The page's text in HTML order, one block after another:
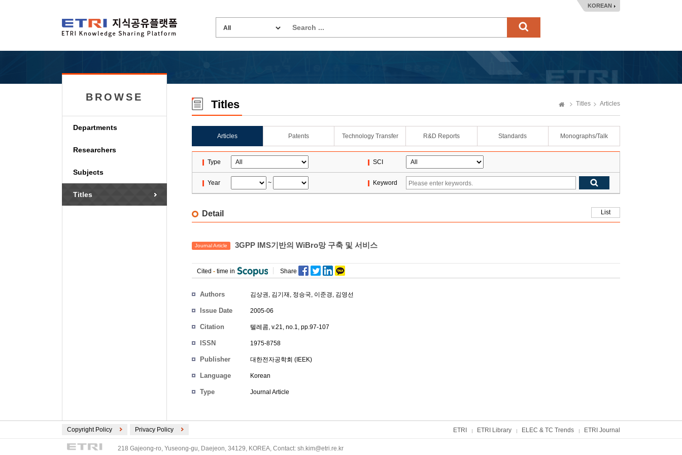
KOREAN
BROWSE
Departments
Researchers
Subjects
Titles
Titles Titles Articles
Articles Patents Technology Transfer R&D Reports Standards Monographs/Talk
Type SCI
Year ~ Keyword
Detail List
Journal Article 3GPP IMS기반의 WiBro망 구축 및 서비스
Cited - time in Share
Authors 김상권 , 김기재 , 정승국, 이준경, 김영선
Issue Date 2005-06
Citation 텔레콤, v.21, no.1, pp.97-107
ISSN 1975-8758
Publisher 대한전자공학회 (IEEK)
Language Korean
Type Journal Article
Copyright Policy Privacy Policy ETRI ETRI Library ELEC & TC Trends ETRI Journal
218 Gajeong-ro, Yuseong-gu, Daejeon, 34129, KOREA, Contact: sh.kim@etri.re.kr